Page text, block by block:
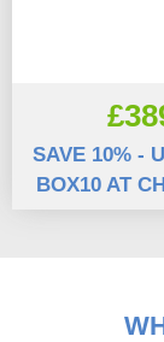
SAVE 10% -
BOX10 AT